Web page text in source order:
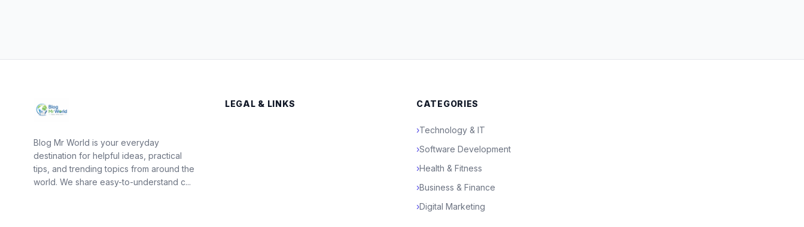
Blog Mr World is your everyday
destination for helpful ideas, practical
tips, and trending topics from around the
world. We share easy-to-understand c...
LEGAL & LINKS CATEGORIES
›Technology & IT
›Software Development
›Health & Fitness
›Business & Finance
›Digital Marketing